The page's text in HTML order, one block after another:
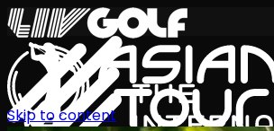
Skip to content